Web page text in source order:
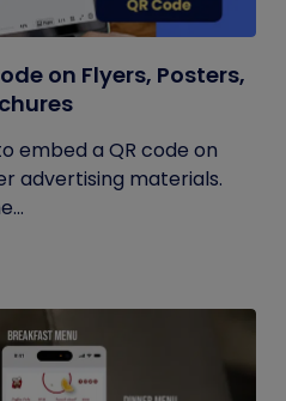
on Flyers, Posters,
embed a QR code on
advertising materials.